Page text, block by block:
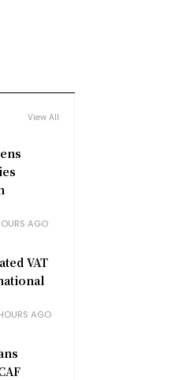
View All
AGO
VAT
AGO